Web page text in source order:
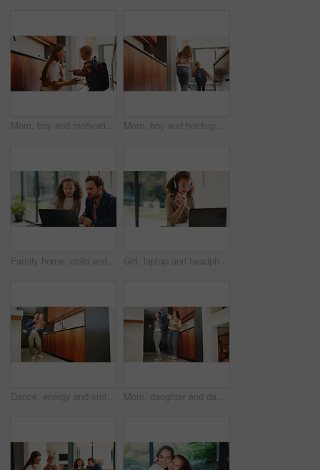
Mom, boy and motivation with backpack in kitchen with support, happy and back to school in home. People, mother and child with smile, excited or ready for learning with bag in morning at family house Mom, boy and holding hands with bag in kitchen for support, care or back to school in home. People, mother and ready with child with learning, bonding or backpack with morning routine at family house
Family home, child and dad with laptop for online education, growth and development with assignment. Reading, man and daughter with tech for knowledge, elearning or help with homework on web in house Girl, laptop and headphones with online course in home with smile, glasses and attention for e learning. Child, happy and computer with virtual class, discussion and video with education at house
Dance, energy and smile of man with son in home kitchen for family bonding or playing. Holding hands, laughing and playful father with excited boy child in apartment for development or security Mom, daughter and dancing in kitchen for bonding, energy or vibe together in fun home. Mother, child or holding hands with kid, support or love for morning weekend, care or family time in house